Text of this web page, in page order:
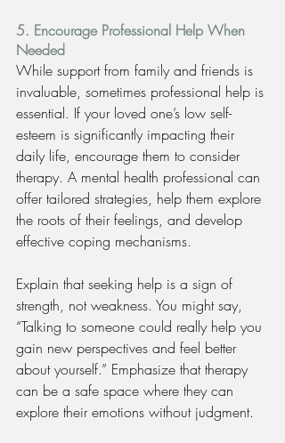
5. Encourage Professional Help When
Needed
While support from family and friends is
invaluable, sometimes professional help is
essential. If your loved one’s low self-
esteem is significantly impacting their
daily life, encourage them to consider
therapy. A mental health professional can
offer tailored strategies, help them explore
the roots of their feelings, and develop
effective coping mechanisms.
Explain that seeking help is a sign of
strength, not weakness. You might say,
“Talking to someone could really help you
gain new perspectives and feel better
about yourself.” Emphasize that therapy
can be a safe space where they can
explore their emotions without judgment.